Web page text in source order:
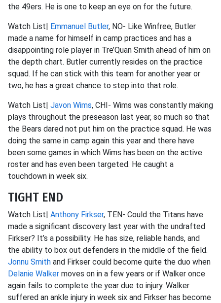
the 49ers. He is one to keep an eye on for the future.
Watch List| Emmanuel Butler, NO- Like Winfree, Butler
made a name for himself in camp practices and has a
disappointing role player in Tre’Quan Smith ahead of him on
the depth chart. Butler currently resides on the practice
squad. If he can stick with this team for another year or
two, he has a great chance to step into that role.
Watch List| Javon Wims, CHI- Wims was constantly making
plays throughout the preseason last year, so much so that
the Bears dared not put him on the practice squad. He was
doing the same in camp again this year and there have
been some games in which Wims has been on the active
roster and has even been targeted. He caught a
touchdown in week six.
TIGHT END
Watch List| Anthony Firkser, TEN- Could the Titans have
made a significant discovery last year with the undrafted
Firkser? It’s a possibility. He has size, reliable hands, and
the ability to box out defenders in the middle of the field.
Jonnu Smith and Firkser could become quite the duo when
Delanie Walker moves on in a few years or if Walker once
again fails to complete the year due to injury. Walker
suffered an ankle injury in week six and Firkser has become